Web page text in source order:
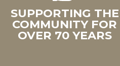
SUPPORTING THE
COMMUNITY FOR
OVER 70 YEARS